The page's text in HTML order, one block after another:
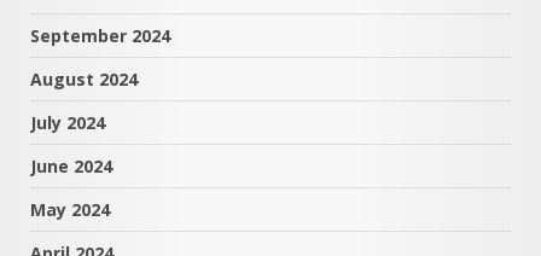
September 2024
August 2024
July 2024
June 2024
May 2024